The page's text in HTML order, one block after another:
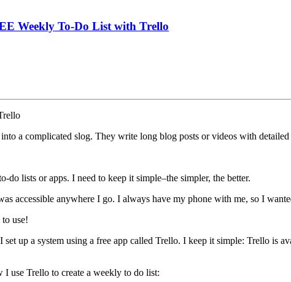
Weekly To-Do List with Trello
a complicated slog. They write long blog posts or videos with
do lists or apps. I need to keep it simple–the simpler, the better.
accessible anywhere I go. I always have my phone with me, so I
use!
up a system using a free app called Trello. I keep it simple: Trello is
use Trello to create a weekly to do list: